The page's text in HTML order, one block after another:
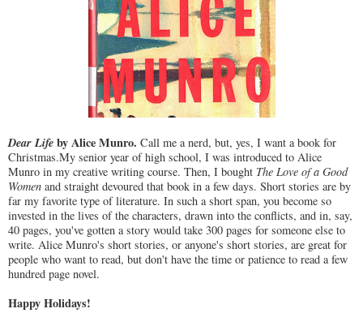
Dear Lifeby Alice Munro. Call me a nerd, but, yes, I want a book for
Christmas.My senior year of high school, I was introduced to Alice
Munro in my creative writing course. Then, I bought The Love of a Good
Women and straight devoured that book in a few days. Short stories are by
far my favorite type of literature. In such a short span, you become so
invested in the lives of the characters, drawn into the conflicts, and in, say,
40 pages, you've gotten a story would take 300 pages for someone else to
write. Alice Munro's short stories, or anyone's short stories, are great for
people who want to read, but don't have the time or patience to read a few
hundred page novel.
Happy Holidays!